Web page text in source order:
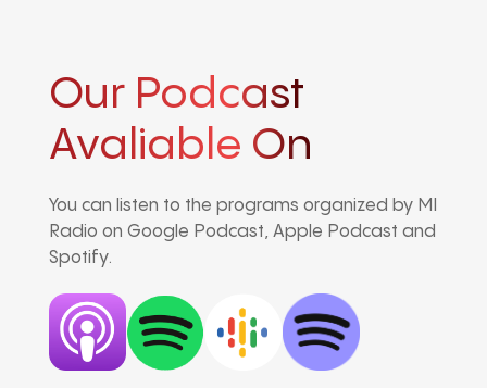
Our Podcast
Avaliable On
You can listen to the programs organized by MI
Radio on Google Podcast, Apple Podcast and
Spotify.